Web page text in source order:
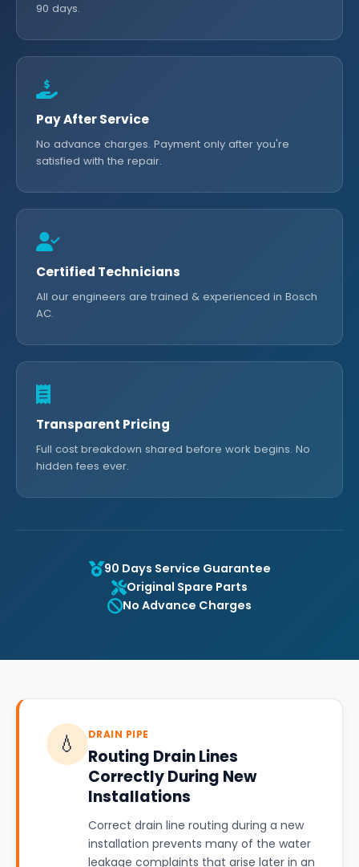
90 days.
Pay After Service
No advance charges. Payment only after you're
satisfied with the repair.
Certified Technicians
All our engineers are trained & experienced in Bosch
AC.
Transparent Pricing
Full cost breakdown shared before work begins. No
hidden fees ever.
90 Days Service Guarantee
Original Spare Parts
No Advance Charges
💧 DRAIN PIPE
Routing Drain Lines
Correctly During New
Installations
Correct drain line routing during a new
installation prevents many of the water
leakage complaints that arise later in an